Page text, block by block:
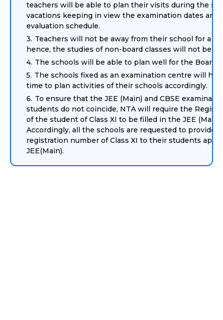
teachers will be able to plan their visits during the
vacations keeping in view the examination dates and
evaluation schedule.
Teachers will not be away from their school for a
hence, the studies of non-board classes will not be
The schools will be able to plan well for the Board
The schools fixed as an examination centre will
time to plan activities of their schools accordingly.
To ensure that the JEE (Main) and CBSE
students do not coincide, NTA will require the
of the student of Class XI to be filled in the JEE
Accordingly, all the schools are requested to provide
registration number of Class XI to their students
JEE(Main).